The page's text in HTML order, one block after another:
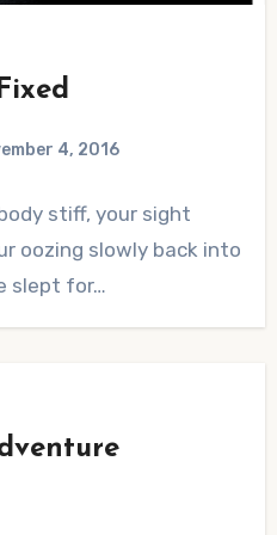
4, 2016
stiff, your sight
oozing slowly back into
slept for…